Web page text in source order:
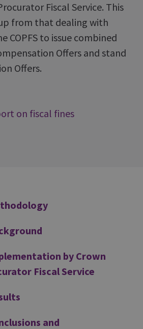
Fiscal Service. This
from that dealing with
COPFS to issue combined
Offers and stand
Offers.
on fiscal fines
by Crown
Fiscal Service
and